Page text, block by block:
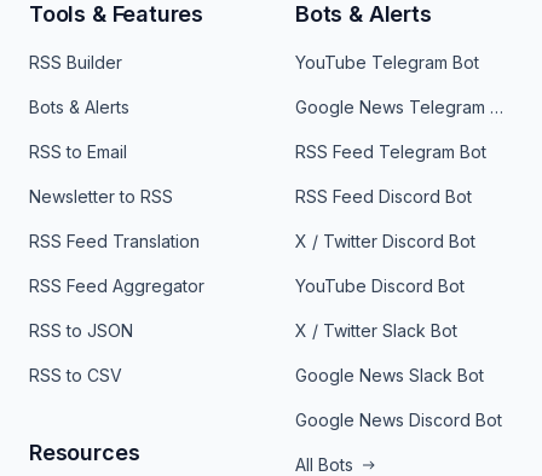
Tools & Features
RSS Builder
Bots & Alerts
RSS to Email
Newsletter to RSS
RSS Feed Translation
RSS Feed Aggregator
RSS to JSON
RSS to CSV
Resources
Bots & Alerts
YouTube Telegram Bot
Google News Telegram Bot
RSS Feed Telegram Bot
RSS Feed Discord Bot
X / Twitter Discord Bot
YouTube Discord Bot
X / Twitter Slack Bot
Google News Slack Bot
Google News Discord Bot
All Bots